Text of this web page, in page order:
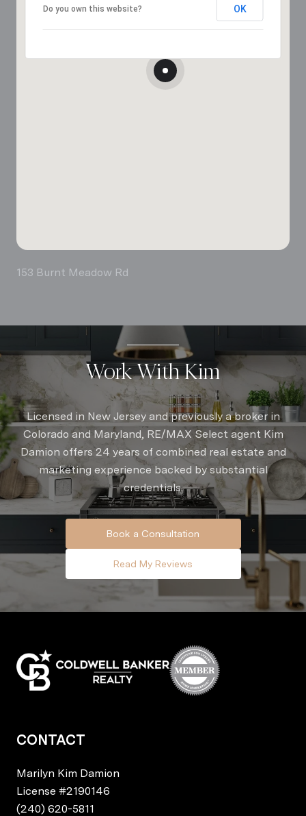
Do you own this website? OK
153 Burnt Meadow Rd
Work With Kim
Licensed in New Jersey and previously a broker in
Colorado and Maryland, RE/MAX Select agent Kim
Damion offers 24 years of combined real estate and
marketing experience backed by substantial
credentials.
Book a Consultation
Read My Reviews
CONTACT
Marilyn Kim Damion
License #2190146
(240) 620-5811